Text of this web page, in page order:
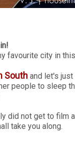
favourite city in
South and let's
people to sleep
did not get to film
take you along.